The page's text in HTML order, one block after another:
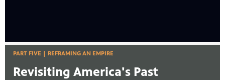
PART FIVE | REFRAMING AN EMPIRE
Revisiting America's Past